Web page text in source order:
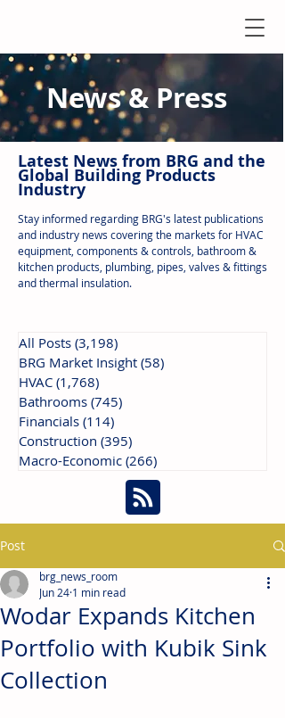
News & Press
Latest News from BRG and the
Global Building Products
Industry
Stay informed regarding BRG's latest publications
and industry news covering the markets for HVAC
equipment, components & controls, bathroom &
kitchen products, plumbing, pipes, valves & fittings
and thermal insulation.
All Posts (3,198)
BRG Market Insight (58)
HVAC (1,768)
Bathrooms (745)
Financials (114)
Construction (395)
Macro-Economic (266)
Post
Wodar Expands Kitchen
Portfolio with Kubik Sink
Collection
brg_news_room
Jun 24 1 min read